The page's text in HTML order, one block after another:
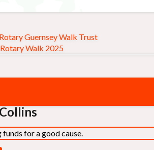
Guernsey Walk Trust
Walk 2025
for a good cause.